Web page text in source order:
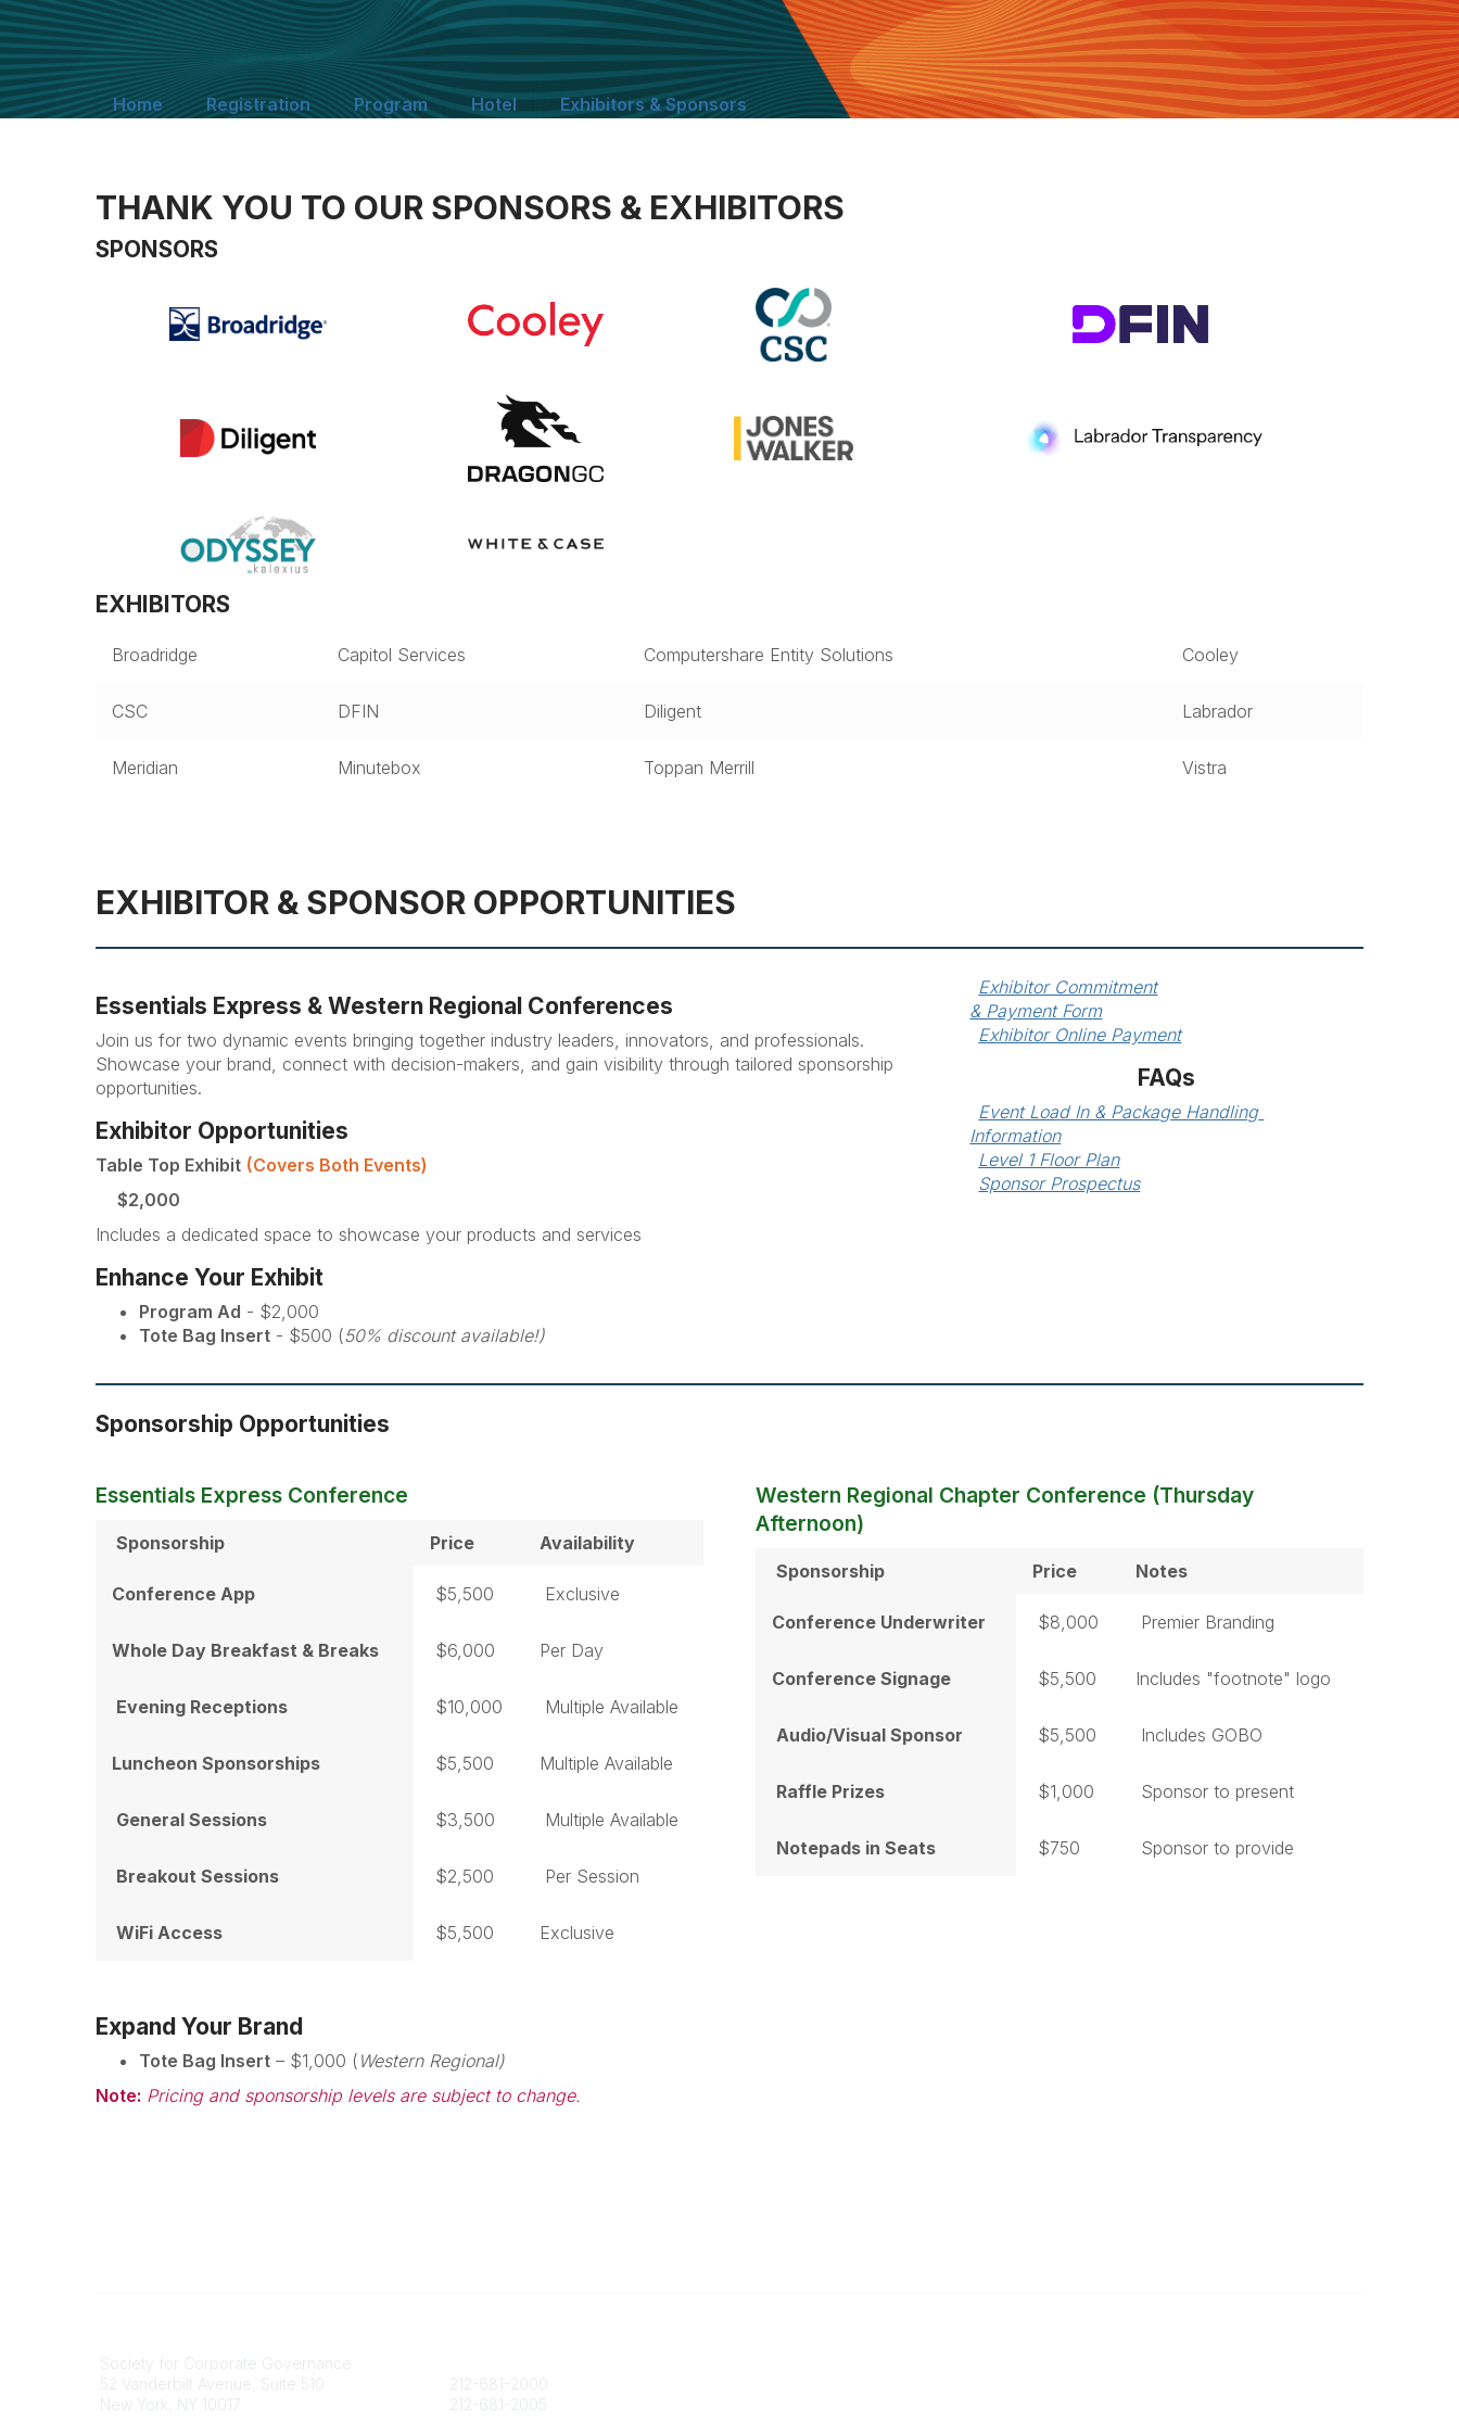
Home Registration Program Hotel Exhibitors & Sponsors
THANK YOU TO OUR SPONSORS & EXHIBITORS
SPONSORS
EXHIBITORS
Broadridge Capitol Services Computershare Entity Solutions Cooley
CSC DFIN Diligent Labrador
Meridian Minutebox Toppan Merrill Vistra
EXHIBITOR & SPONSOR OPPORTUNITIES
Essentials Express & Western Regional Conferences
Join us for two dynamic events bringing together industry leaders, innovators, and professionals.
Showcase your brand, connect with decision-makers, and gain visibility through tailored sponsorship
opportunities.
Exhibitor Opportunities
Table Top Exhibit (Covers Both Events)
$2,000
Includes a dedicated space to showcase your products and services
Enhance Your Exhibit
Program Ad - $2,000
Tote Bag Insert - $500 (50% discount available!)
Exhibitor Commitment
& Payment Form
Exhibitor Online Payment
FAQs
Event Load In & Package Handling
Information
Level 1 Floor Plan
Sponsor Prospectus
Sponsorship Opportunities
Essentials Express Conference
Sponsorship Price Availability
Conference App $5,500 Exclusive
Whole Day Breakfast & Breaks $6,000 Per Day
Evening Receptions $10,000 Multiple Available
Luncheon Sponsorships $5,500 Multiple Available
General Sessions $3,500 Multiple Available
Breakout Sessions $2,500 Per Session
WiFi Access $5,500 Exclusive
Western Regional Chapter Conference (Thursday
Afternoon)
Sponsorship Price Notes
Conference Underwriter $8,000 Premier Branding
Conference Signage $5,500 Includes "footnote" logo
Audio/Visual Sponsor $5,500 Includes GOBO
Raffle Prizes $1,000 Sponsor to present
Notepads in Seats $750 Sponsor to provide
Expand Your Brand
Tote Bag Insert – $1,000 ( Western Regional)
Note: Pricing and sponsorship levels are subject to change.
Society for Corporate Governance
52 Vanderbilt Avenue, Suite 510
New York, NY 10017
212-681-2000
212-681-2005